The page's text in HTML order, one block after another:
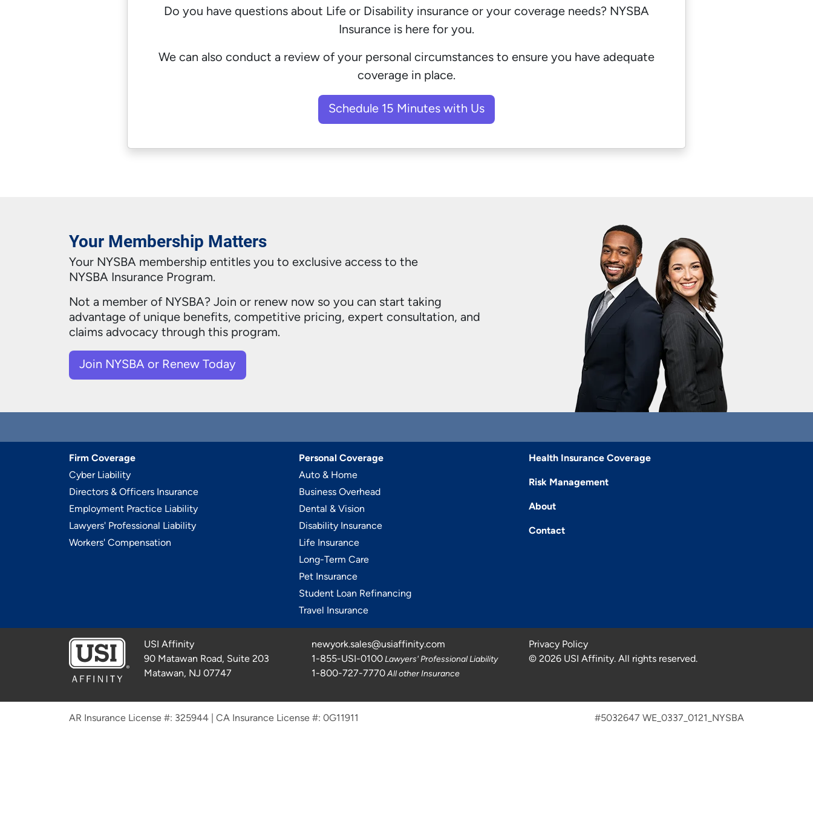
Do you have questions about Life or Disability insurance or your coverage needs? NYSBA
Insurance is here for you.
We can also conduct a review of your personal circumstances to ensure you have adequate
coverage in place.
Schedule 15 Minutes with Us
Your Membership Matters
Your NYSBA membership entitles you to exclusive access to the
NYSBA Insurance Program.
Not a member of NYSBA? Join or renew now so you can start taking
advantage of unique benefits, competitive pricing, expert consultation, and
claims advocacy through this program.
Join NYSBA or Renew Today
Firm Coverage
Cyber Liability
Directors & Officers Insurance
Employment Practice Liability
Lawyers' Professional Liability
Workers' Compensation
Personal Coverage
Auto & Home
Business Overhead
Dental & Vision
Disability Insurance
Life Insurance
Long-Term Care
Pet Insurance
Student Loan Refinancing
Travel Insurance
Health Insurance Coverage
Risk Management
About
Contact
USI Affinity
90 Matawan Road, Suite 203
Matawan, NJ 07747
newyork.sales@usiaffinity.com
1-855-USI-0100 Lawyers' Professional Liability
1-800-727-7770 All other Insurance
Privacy Policy
© 2026 USI Affinity. All rights reserved.
AR Insurance License #: 325944 CA Insurance License #: 0G11911 #5032647 WE_0337_0121_NYSBA